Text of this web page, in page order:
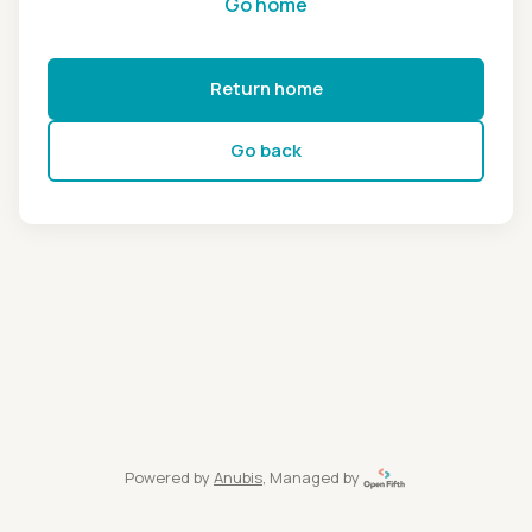
Return home
Go back
Powered by Anubis, Managed by